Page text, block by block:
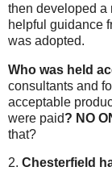
then developed a
helpful guidance
was adopted.
Who was held
consultants and
acceptable
were paid? NO
that?
2. Chesterfield